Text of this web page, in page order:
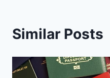
Similar Posts